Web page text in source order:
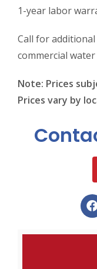
1-year labor
Call for
commercial
Note: Prices
Prices vary by